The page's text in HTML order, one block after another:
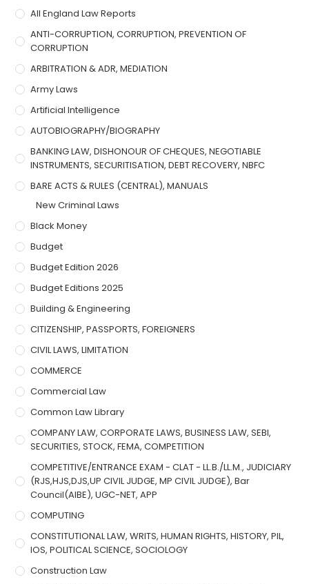
All England Law Reports
ANTI-CORRUPTION, CORRUPTION, PREVENTION OF
CORRUPTION
ARBITRATION & ADR, MEDIATION
Army Laws
Artificial Intelligence
AUTOBIOGRAPHY/BIOGRAPHY
BANKING LAW, DISHONOUR OF CHEQUES, NEGOTIABLE
INSTRUMENTS, SECURITISATION, DEBT RECOVERY, NBFC
BARE ACTS & RULES (CENTRAL), MANUALS
New Criminal Laws
Black Money
Budget
Budget Edition 2026
Budget Editions 2025
Building & Engineering
CITIZENSHIP, PASSPORTS, FOREIGNERS
CIVIL LAWS, LIMITATION
COMMERCE
Commercial Law
Common Law Library
COMPANY LAW, CORPORATE LAWS, BUSINESS LAW, SEBI,
SECURITIES, STOCK, FEMA, COMPETITION
COMPETITIVE/ENTRANCE EXAM - CLAT - LL.B./LL.M., JUDICIARY
(RJS,HJS,DJS,UP CIVIL JUDGE, MP CIVIL JUDGE), Bar
Council(AIBE), UGC-NET, APP
COMPUTING
CONSTITUTIONAL LAW, WRITS, HUMAN RIGHTS, HISTORY, PIL,
IOS, POLITICAL SCIENCE, SOCIOLOGY
Construction Law